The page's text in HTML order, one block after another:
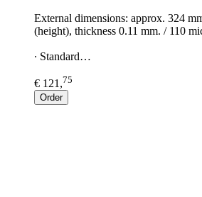
External dimensions: approx. 324
(height), thickness 0.11 mm. / 110
∙ Standard…
€ 121,75
Order